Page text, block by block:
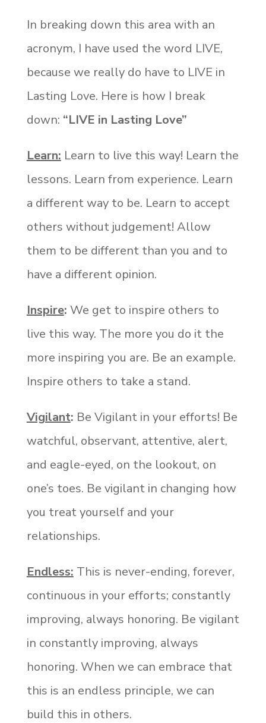
In breaking down this area with an
acronym, I have used the word LIVE,
because we really do have to LIVE in
Lasting Love. Here is how I break
down: “LIVE in Lasting Love”
Learn: Learn to live this way! Learn the
lessons. Learn from experience. Learn
a different way to be. Learn to accept
others without judgement! Allow
them to be different than you and to
have a different opinion.
Inspire: We get to inspire others to
live this way. The more you do it the
more inspiring you are. Be an example.
Inspire others to take a stand.
Vigilant: Be Vigilant in your efforts! Be
watchful, observant, attentive, alert,
and eagle-eyed, on the lookout, on
one’s toes. Be vigilant in changing how
you treat yourself and your
relationships.
Endless: This is never-ending, forever,
continuous in your efforts; constantly
improving, always honoring. Be vigilant
in constantly improving, always
honoring. When we can embrace that
this is an endless principle, we can
build this in others.